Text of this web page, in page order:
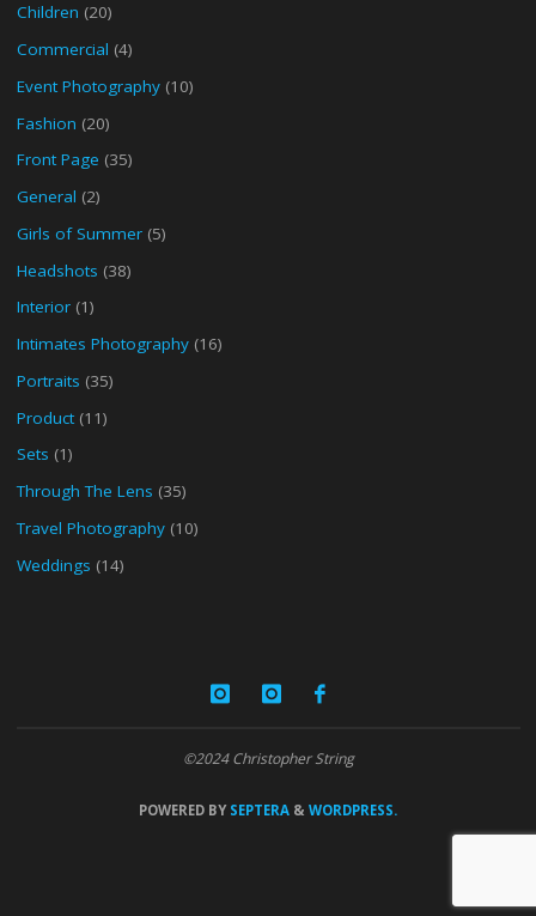
Children (20)
Commercial (4)
Event Photography(10)
Fashion (20)
Front Page (35)
General (2)
Girls of Summer(5)
Headshots (38)
Interior(1)
Intimates Photography(16)
Portraits (35)
Product(11)
Sets (1)
Through The Lens (35)
Travel Photography(10)
Weddings (14)
©2024 Christopher String
POWERED BYSEPTERA & WORDPRESS.